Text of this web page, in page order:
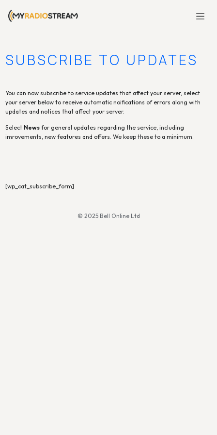
SUBSCRIBE TO UPDATES
You can now subscribe to service updates that affect your server, select
your server below to receive automatic noifications of errors along with
updates and notices that affect your server.
Select Newsfor general updates regarding the service, including
imrovements, new features and offers. We keep these to a minimum.
[wp_cat_subscribe_form]
© 2025 Bell Online Ltd